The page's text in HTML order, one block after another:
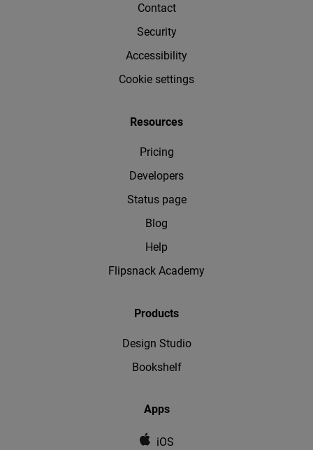
Contact
Security
Accessibility
Cookie settings
Resources
Pricing
Developers
Status page
Blog
Help
Flipsnack Academy
Products
Design Studio
Bookshelf
Apps
iOS